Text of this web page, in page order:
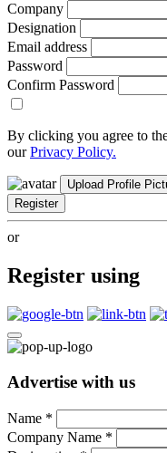
Company
Designation
Email address
Password
Confirm Password
By clicking you agree to
ourPrivacy Policy.
Upload Profile
Register
or
Register using
Advertise with us
Name *
Company Name *